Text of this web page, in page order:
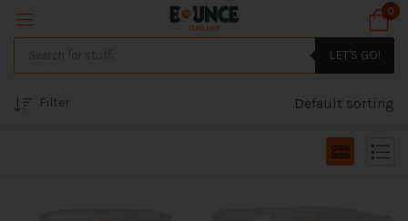
0
LET'S GO!
Filter Default sorting